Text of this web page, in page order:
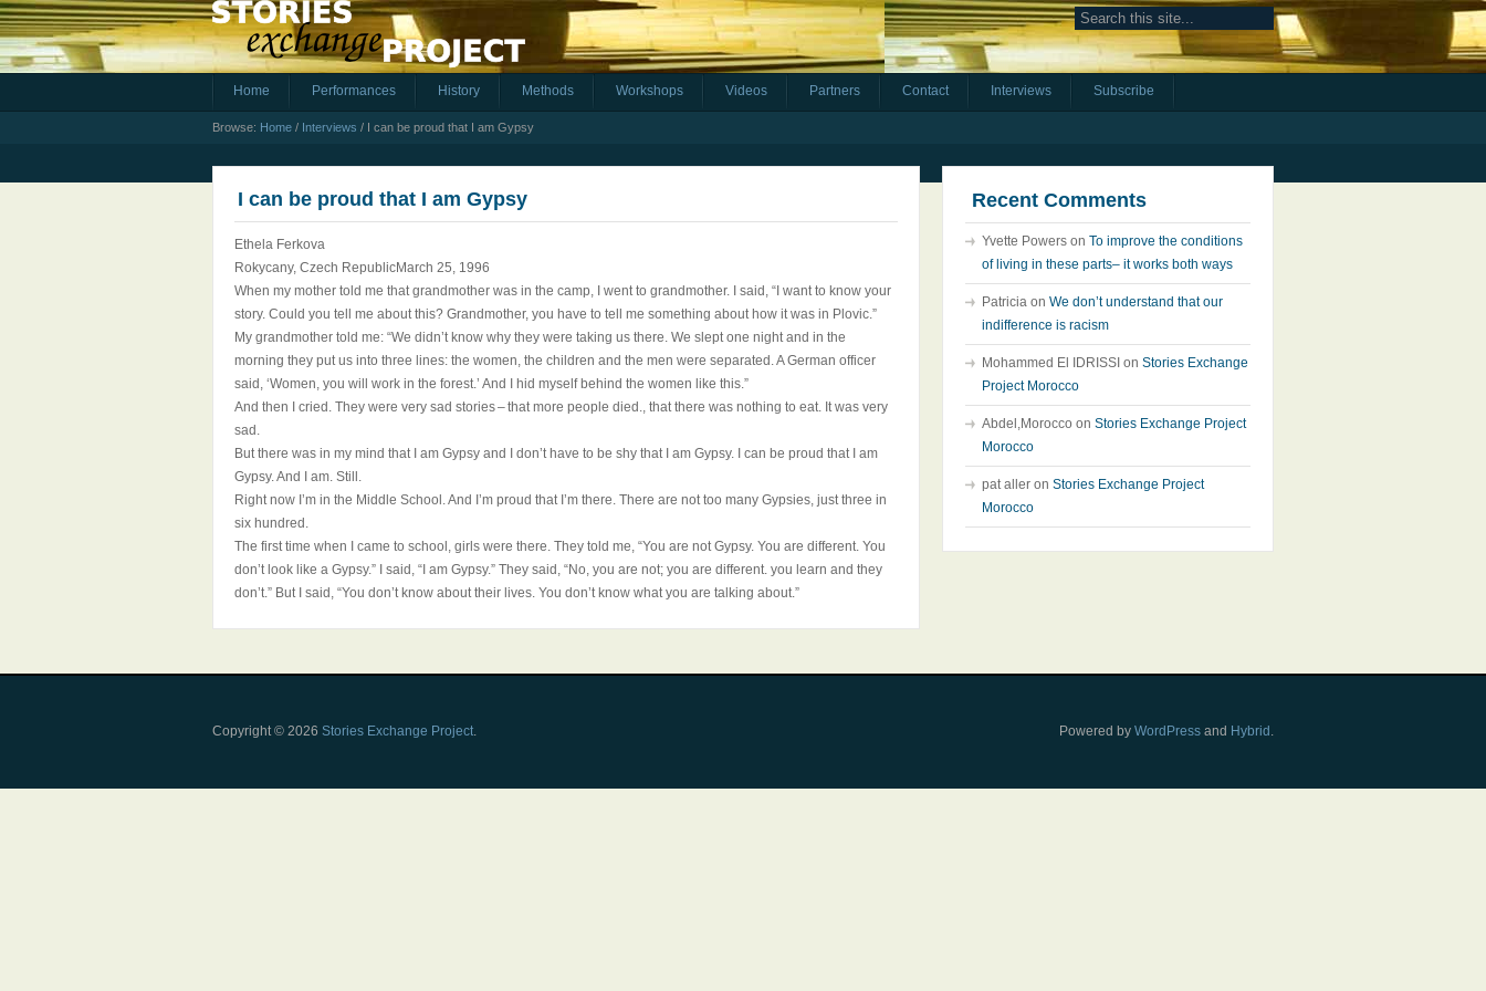
Home Performances History Methods Workshops Videos Partners Contact Interviews Subscribe
Browse: Home / Interviews / I can be proud that I am Gypsy
I can be proud that I am Gypsy
Ethela Ferkova
Rokycany, Czech RepublicMarch 25, 1996
When my mother told me that grandmother was in the camp, I went to grandmother. I said, “I want to know your
story. Could you tell me about this? Grandmother, you have to tell me something about how it was in Plovic.”
My grandmother told me: “We didn’t know why they were taking us there. We slept one night and in the
morning they put us into three lines: the women, the children and the men were separated. A German officer
said, ‘Women, you will work in the forest.’ And I hid myself behind the women like this.”
And then I cried. They were very sad stories – that more people died., that there was nothing to eat. It was very
sad.
But there was in my mind that I am Gypsy and I don’t have to be shy that I am Gypsy. I can be proud that I am
Gypsy. And I am. Still.
Right now I’m in the Middle School. And I’m proud that I’m there. There are not too many Gypsies, just three in
six hundred.
The first time when I came to school, girls were there. They told me, “You are not Gypsy. You are different. You
don’t look like a Gypsy.” I said, “I am Gypsy.” They said, “No, you are not; you are different. you learn and they
don’t.” But I said, “You don’t know about their lives. You don’t know what you are talking about.”
Recent Comments
Yvette Powers on To improve the conditions
of living in these parts– it works both ways
Patricia on We don’t understand that our
indifference is racism
Mohammed El IDRISSI on Stories Exchange
Project Morocco
Abdel,Morocco on Stories Exchange Project
Morocco
pat aller on Stories Exchange Project
Morocco
Copyright © 2026 Stories Exchange Project. Powered by WordPress and Hybrid .